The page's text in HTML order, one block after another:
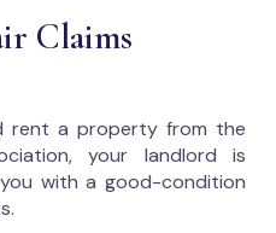
Claims
rent a property from the
your landlord is
with a good-condition